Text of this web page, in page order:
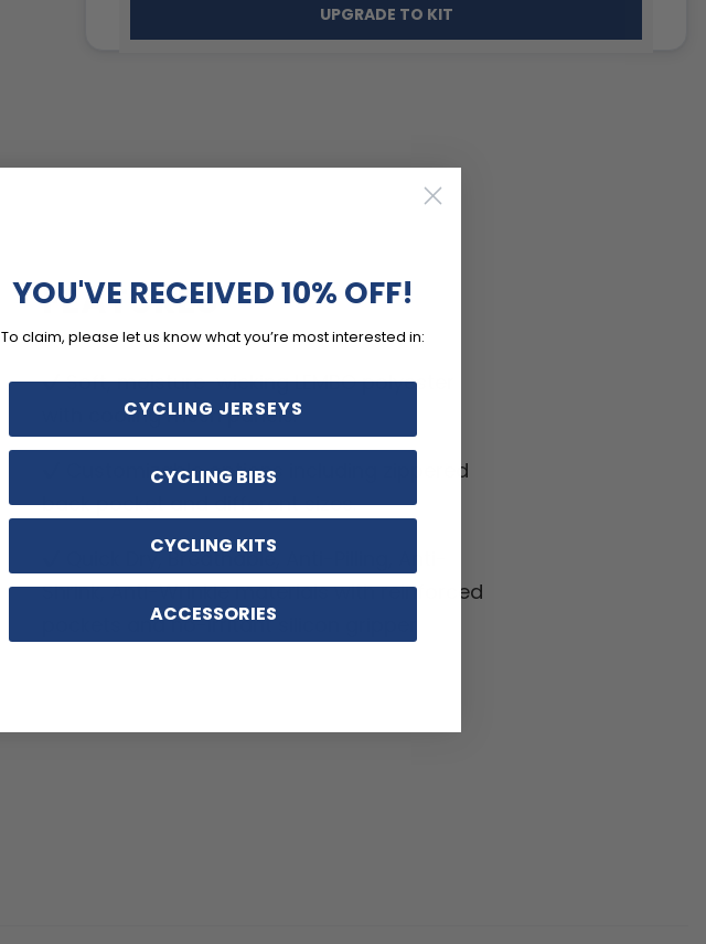
UPGRADE TO KIT
FEATURES
Soft, moisture-wicking LEMBO polyester
with cooling mesh panels.
Customizable options including zippered
back pocket and different sizes.
Quick Dry, Breathable, Anti-Pilling, Anti-
Shrink, Anti-Wrinkle materials with reinforced
pockets and no-irritant silicon gripper.
YOU'VE RECEIVED 10% OFF!
To claim, please let us know what you’re most interested in:
CYCLING JERSEYS
CYCLING BIBS
CYCLING KITS
ACCESSORIES